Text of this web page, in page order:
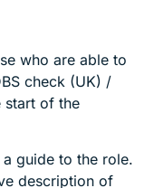
who are able to
check (UK) /
start of the
guide to the role.
description of